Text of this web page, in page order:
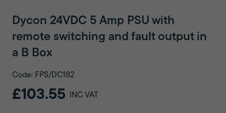
Dycon 24VDC 5 Amp PSU with
remote switching and fault output in
a B Box
Code: FPS/DC182
£103.55 INC VAT